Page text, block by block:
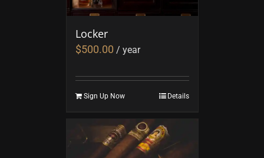
Locker
$500.00 / year
Sign Up Now Details